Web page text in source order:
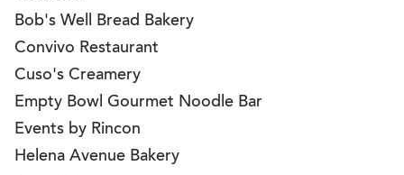
Bob's Well Bread Bakery
Convivo Restaurant
Cuso's Creamery
Empty Bowl Gourmet Noodle Bar
Events by Rincon
Helena Avenue Bakery